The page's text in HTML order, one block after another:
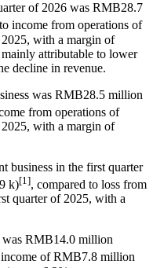
of 2026 was RMB28.7
income from operations of
with a margin of
attributable to lower
decline in revenue.
was RMB28.5 million
from operations of
with a margin of
business in the first quarter
k)[1], compared to loss from
quarter of 2025, with a
was RMB14.0 million
income of RMB7.8 million